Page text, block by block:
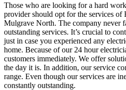
Those who are looking for a hard
provider should opt for the services of
Mulgrave North. The company never
outstanding services. It’s crucial to
just in case you experienced any
home. Because of our 24 hour
customers immediately. We offer
the day it is. In addition, our service
range. Even though our services are
constantly outstanding.